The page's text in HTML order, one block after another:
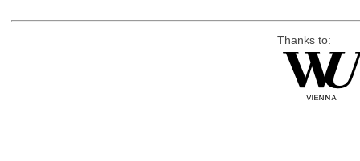
Thanks to: